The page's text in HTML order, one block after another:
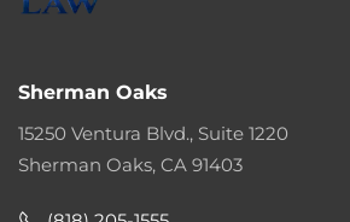
Sherman Oaks
15250 Ventura Blvd., Suite 1220
Sherman Oaks, CA 91403